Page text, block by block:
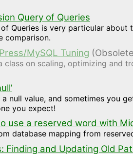
Query of Queries
of Queries is very particular
comparison.
MySQL Tuning
class on scaling, optimizing and
null value, and sometimes you
you expect!
use a reserved word with
database mapping from
Finding and Updating Old